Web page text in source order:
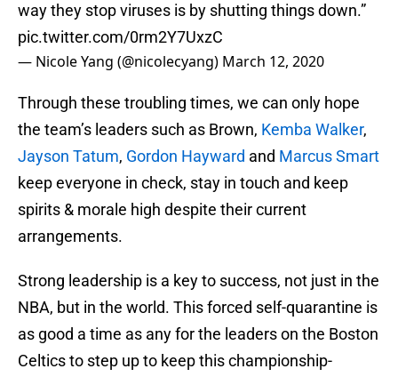
way they stop viruses is by shutting things down.”
pic.twitter.com/0rm2Y7UxzC
— Nicole Yang (@nicolecyang) March 12, 2020
Through these troubling times, we can only hope
the team’s leaders such as Brown, Kemba Walker,
Jayson Tatum, Gordon Hayward and Marcus Smart
keep everyone in check, stay in touch and keep
spirits & morale high despite their current
arrangements.
Strong leadership is a key to success, not just in the
NBA, but in the world. This forced self-quarantine is
as good a time as any for the leaders on the Boston
Celtics to step up to keep this championship-